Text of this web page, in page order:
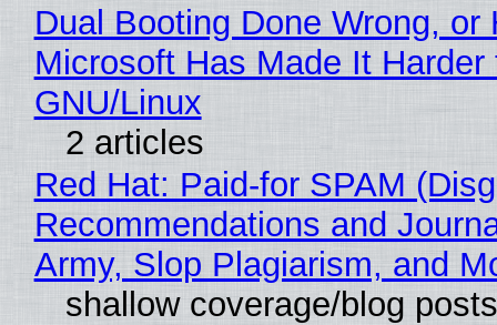
Dual Booting Done Wrong, or
Microsoft Has Made It
GNU/Linux
2 articles
Red Hat: Paid-for SPAM
Recommendations and
Army, Slop Plagiarism, and
shallow coverage/blog posts